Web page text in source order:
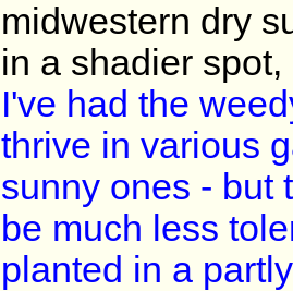
midwestern dry
in a shadier
I've had the
thrive in various
sunny ones - but
be much less
planted in a